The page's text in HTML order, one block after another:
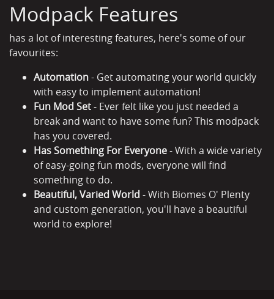
Modpack Features
has a lot of interesting features, here's some of our
favourites:
Automation- Get automating your world quickly
with easy to implement automation!
Fun Mod Set- Ever felt like you just needed a
break and want to have some fun? This modpack
has you covered.
Has Something For Everyone- With a wide variety
of easy-going fun mods, everyone will find
something to do.
Beautiful, Varied World - With Biomes O' Plenty
and custom generation, you'll have a beautiful
world to explore!